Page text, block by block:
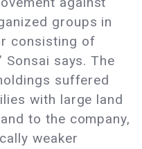
groups in
consisting of
says. The
suffered
with large land
to the company,
weaker